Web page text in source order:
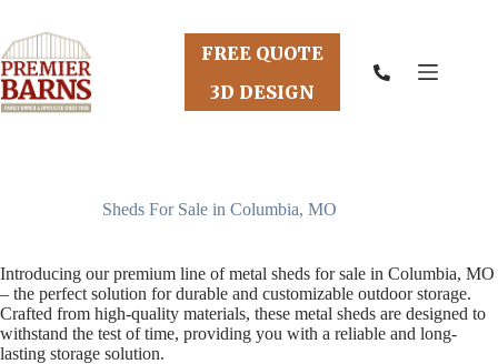
content
FREE QUOTE
3D DESIGN
Sheds For Sale in Columbia, MO
Introducing our premium line of metal sheds for sale in Columbia, MO
– the perfect solution for durable and customizable outdoor storage.
Crafted from high-quality materials, these metal sheds are designed to
withstand the test of time, providing you with a reliable and long-
lasting storage solution.